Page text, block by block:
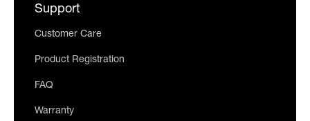
Support
Customer Care
Product Registration
FAQ
Warranty